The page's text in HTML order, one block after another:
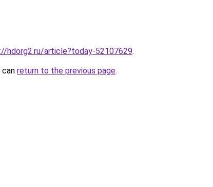
hdorg2.ru/article?today-52107629.
return to the previous page.